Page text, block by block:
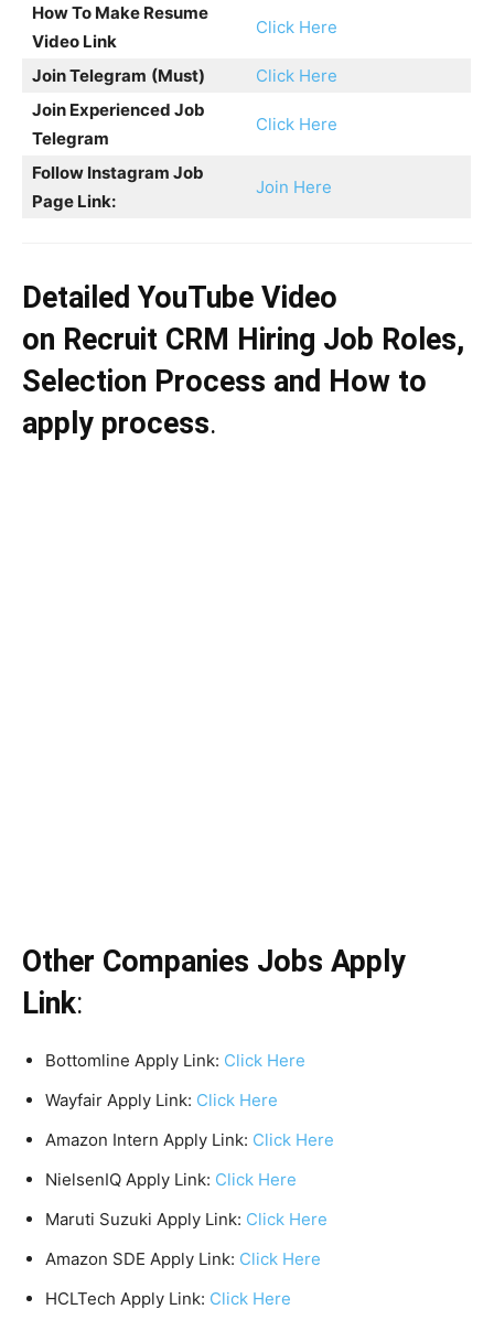
How To Make Resume
Video Link
Click Here
Join Telegram (Must)
Click Here
Join Experienced Job
Telegram
Click Here
Follow Instagram Job
Page Link:
Join Here
Detailed YouTube Video
on Recruit CRM Hiring Job Roles,
Selection Process and How to
apply process.
Other Companies Jobs Apply
Link:
Bottomline Apply Link: Click Here
Wayfair Apply Link: Click Here
Amazon Intern Apply Link: Click Here
NielsenIQ Apply Link: Click Here
Maruti Suzuki Apply Link: Click Here
Amazon SDE Apply Link: Click Here
HCLTech Apply Link: Click Here